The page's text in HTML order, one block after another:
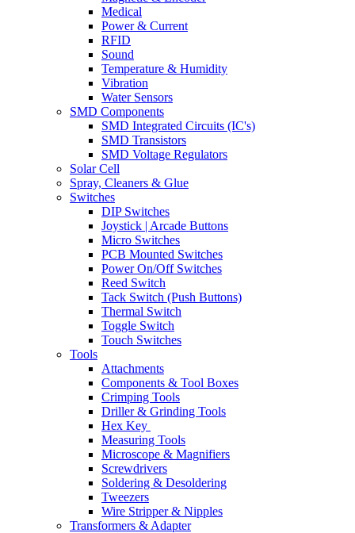
Medical
Power & Current
RFID
Sound
Temperature & Humidity
Vibration
Water Sensors
SMD Components
SMD Integrated Circuits (IC's)
SMD Transistors
SMD Voltage Regulators
Solar Cell
Spray, Cleaners & Glue
Switches
DIP Switches
Joystick | Arcade Buttons
Micro Switches
PCB Mounted Switches
Power On/Off Switches
Reed Switch
Tack Switch (Push Buttons)
Thermal Switch
Toggle Switch
Touch Switches
Tools
Attachments
Components & Tool Boxes
Crimping Tools
Driller & Grinding Tools
Hex Key
Measuring Tools
Microscope & Magnifiers
Screwdrivers
Soldering & Desoldering
Tweezers
Wire Stripper & Nipples
Transformers & Adapter